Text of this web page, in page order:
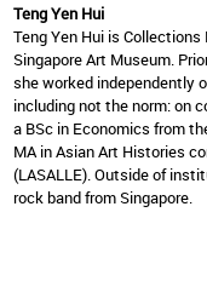
Teng Yen Hui
Teng Yen Hui is
Singapore Art Museum.
she worked independently
including not the norm: on
a BSc in Economics from
MA in Asian Art Histories
(LASALLE). Outside of
rock band from Singapore.